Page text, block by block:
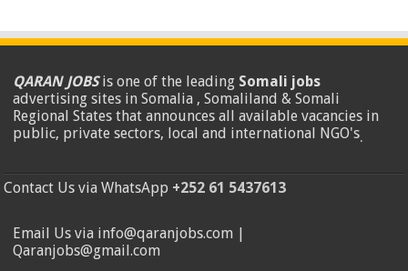
QARAN JOBSis one of the leading Somali jobs
advertising sites in Somalia , Somaliland & Somali
Regional States that announces all available vacancies in
public, private sectors, local and international NGO's.
Contact Us via WhatsApp +252 61 5437613
Email Us via info@qaranjobs.com |
Qaranjobs@gmail.com